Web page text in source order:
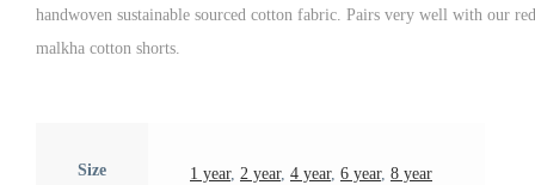
handwoven sustainable sourced cotton fabric. Pairs very well with our red
malkha cotton shorts.
Size 1 year, 2 year, 4 year, 6 year, 8 year